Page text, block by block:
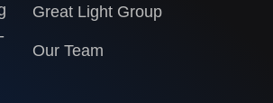
Great Light Group
Our Team